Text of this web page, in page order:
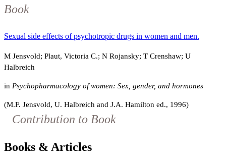
Book
Sexual side effects of psychotropic drugs in women and men.
M Jensvold; Plaut, Victoria C.; N Rojansky; T Crenshaw; U
Halbreich
in Psychopharmacology of women: Sex, gender, and hormones
(M.F. Jensvold, U. Halbreich and J.A. Hamilton ed., 1996)
Contribution to Book
Books & Articles